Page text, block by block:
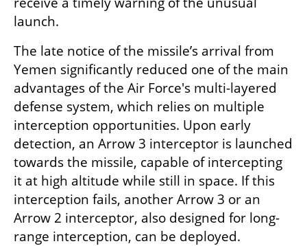
launch.
The late notice of the missile’s arrival from
Yemen significantly reduced one of the main
advantages of the Air Force's multi-layered
defense system, which relies on multiple
interception opportunities. Upon early
detection, an Arrow 3 interceptor is launched
towards the missile, capable of intercepting
it at high altitude while still in space. If this
interception fails, another Arrow 3 or an
Arrow 2 interceptor, also designed for long-
range interception, can be deployed.